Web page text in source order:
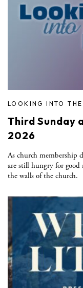
LOOKING INTO
Third Sunday
2026
As church membership
are still hungry for good
the walls of the church.